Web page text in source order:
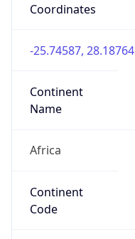
Coordinates
-25.74587, 28.18764
Continent
Name
Africa
Continent
Code